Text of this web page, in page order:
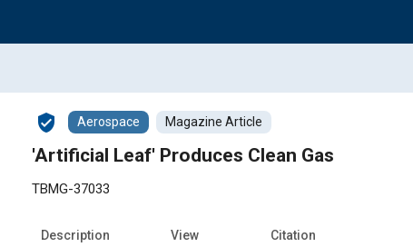
verified_user Aerospace Magazine Article
'Artificial Leaf' Produces Clean Gas
TBMG-37033
Description View Citation